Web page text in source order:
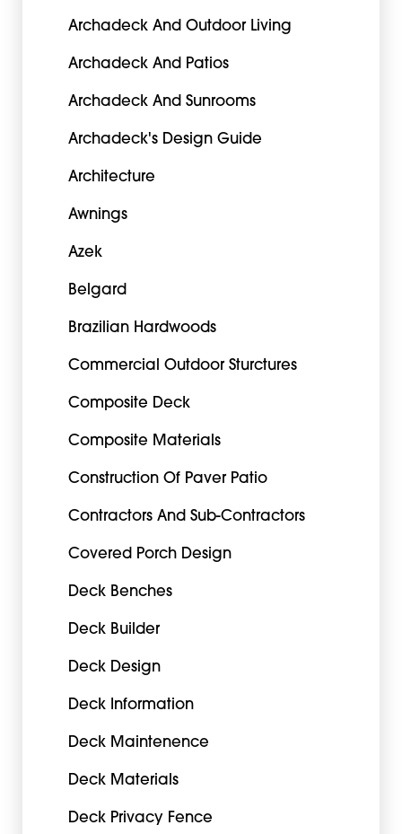
Archadeck And Outdoor Living
Archadeck And Patios
Archadeck And Sunrooms
Archadeck's Design Guide
Architecture
Awnings
Azek
Belgard
Brazilian Hardwoods
Commercial Outdoor Sturctures
Composite Deck
Composite Materials
Construction Of Paver Patio
Contractors And Sub-Contractors
Covered Porch Design
Deck Benches
Deck Builder
Deck Design
Deck Information
Deck Maintenence
Deck Materials
Deck Privacy Fence